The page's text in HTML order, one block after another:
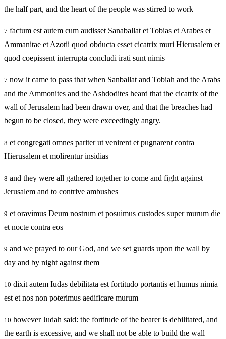
the half part, and the heart of the people was stirred to work
7 factum est autem cum audisset Sanaballat et Tobias et Arabes et
Ammanitae et Azotii quod obducta esset cicatrix muri Hierusalem et
quod coepissent interrupta concludi irati sunt nimis
7 now it came to pass that when Sanballat and Tobiah and the Arabs
and the Ammonites and the Ashdodites heard that the cicatrix of the
wall of Jerusalem had been drawn over, and that the breaches had
begun to be closed, they were exceedingly angry.
8 et congregati omnes pariter ut venirent et pugnarent contra
Hierusalem et molirentur insidias
8 and they were all gathered together to come and fight against
Jerusalem and to contrive ambushes
9 et oravimus Deum nostrum et posuimus custodes super murum die
et nocte contra eos
9 and we prayed to our God, and we set guards upon the wall by
day and by night against them
10 dixit autem Iudas debilitata est fortitudo portantis et humus nimia
est et nos non poterimus aedificare murum
10 however Judah said: the fortitude of the bearer is debilitated, and
the earth is excessive, and we shall not be able to build the wall